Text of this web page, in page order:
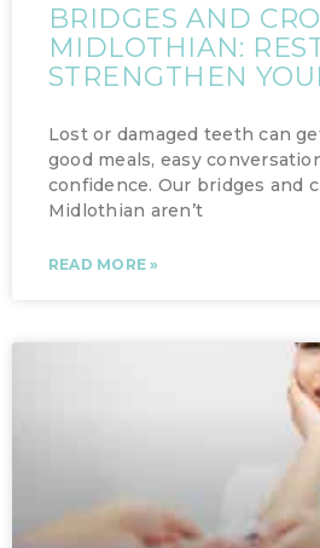
BRIDGES AND
MIDLOTHIAN:
STRENGTHEN
Lost or damaged teeth can
good meals, easy
confidence. Our bridges and
Midlothian aren’t
READ MORE »